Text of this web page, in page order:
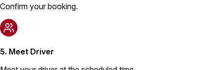
Confirm your booking.
5. Meet Driver